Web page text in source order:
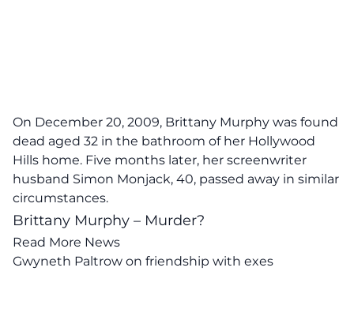
On December 20, 2009, Brittany Murphy was found
dead aged 32 in the bathroom of her Hollywood
Hills home. Five months later, her screenwriter
husband Simon Monjack, 40, passed away in similar
circumstances.
Brittany Murphy – Murder?
Read More News
Gwyneth Paltrow on friendship with exes